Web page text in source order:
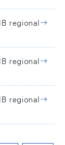
regional
regional
regional